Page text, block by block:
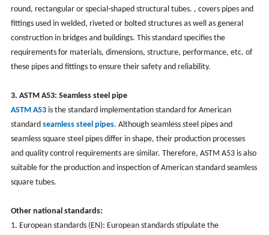
round, rectangular or special-shaped structural tubes. , covers pipes and
fittings used in welded, riveted or bolted structures as well as general
construction in bridges and buildings. This standard specifies the
requirements for materials, dimensions, structure, performance, etc. of
these pipes and fittings to ensure their safety and reliability.
3. ASTM A53: Seamless steel pipe
ASTM A53is the standard implementation standard for American
standard seamless steel pipes. Although seamless steel pipes and
seamless square steel pipes differ in shape, their production processes
and quality control requirements are similar. Therefore, ASTM A53 is also
suitable for the production and inspection of American standard seamless
square tubes.
Other national standards:
1. European standards (EN): European standards stipulate the